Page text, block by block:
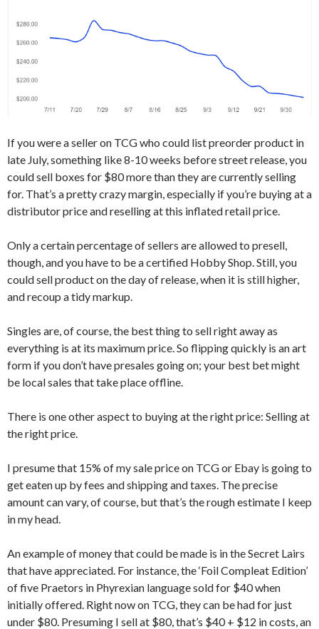
If you were a seller on TCG who could list preorder product in
late July, something like 8-10 weeks before street release, you
could sell boxes for $80 more than they are currently selling
for. That’s a pretty crazy margin, especially if you’re buying at a
distributor price and reselling at this inflated retail price.
Only a certain percentage of sellers are allowed to presell,
though, and you have to be a certified Hobby Shop. Still, you
could sell product on the day of release, when it is still higher,
and recoup a tidy markup.
Singles are, of course, the best thing to sell right away as
everything is at its maximum price. So flipping quickly is an art
form if you don’t have presales going on; your best bet might
be local sales that take place offline.
There is one other aspect to buying at the right price: Selling at
the right price.
I presume that 15% of my sale price on TCG or Ebay is going to
get eaten up by fees and shipping and taxes. The precise
amount can vary, of course, but that’s the rough estimate I keep
in my head.
An example of money that could be made is in the Secret Lairs
that have appreciated. For instance, the ‘Foil Compleat Edition’
of five Praetors in Phyrexian language sold for $40 when
initially offered. Right now on TCG, they can be had for just
under $80. Presuming I sell at $80, that’s $40 + $12 in costs, an